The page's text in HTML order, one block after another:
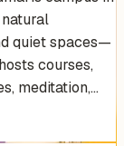
quiet spaces—
courses,
meditation,...